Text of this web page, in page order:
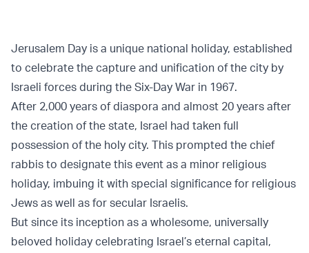
Jerusalem Day is a unique national holiday, established
to celebrate the capture and unification of the city by
Israeli forces during the Six-Day War in 1967.
After 2,000 years of diaspora and almost 20 years after
the creation of the state, Israel had taken full
possession of the holy city. This prompted the chief
rabbis to designate this event as a minor religious
holiday, imbuing it with special significance for religious
Jews as well as for secular Israelis.
But since its inception as a wholesome, universally
beloved holiday celebrating Israel’s eternal capital,